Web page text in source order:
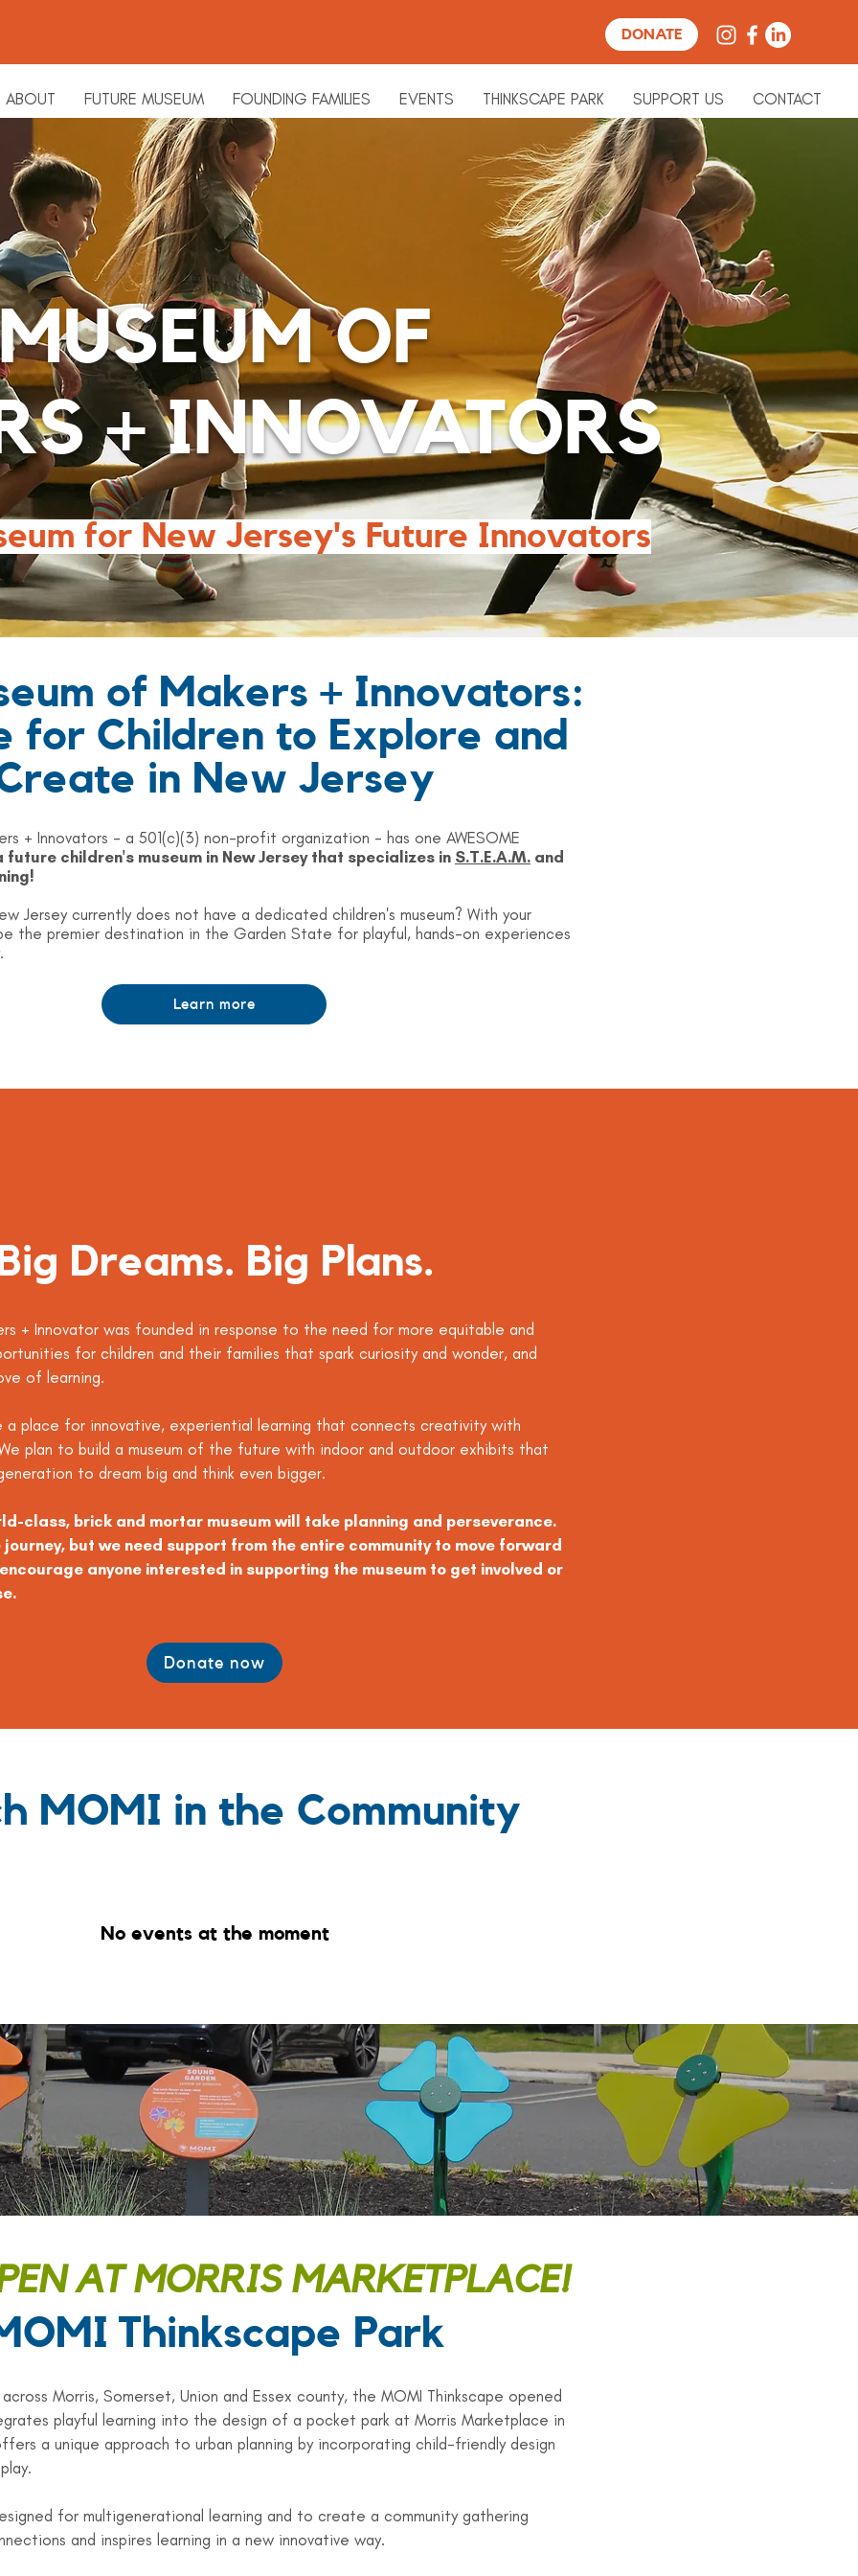
DONATE
ABOUT FUTURE MUSEUM FOUNDING FAMILIES EVENTS THINKSCAPE PARK SUPPORT US CONTACT
OF
+ INNOVATORS
for New Jersey's Future Innovators
of Makers + Innovators:
for Children to Explore and
in New Jersey
+ Innovators - a 501(c)(3) non-profit organization - has one AWESOME
children's museum in New Jersey that specializes in S.T.E.A.M. and
Jersey currently does not have a dedicated children's museum? With your
the premier destination in the Garden State for playful, hands-on experiences
Learn more
Dreams. Big Plans.
+ Innovator was founded in response to the need for more equitable and
for children and their families that spark curiosity and wonder, and
of learning.
a place for innovative, experiential learning that connects creativity with
plan to build a museum of the future with indoor and outdoor exhibits that
to dream big and think even bigger.
class, brick and mortar museum will take planning and perseverance.
journey, but we need support from the entire community to move forward
anyone interested in supporting the museum to get involved or
Donate now
MOMI in the Community
No events at the moment
AT MORRIS MARKETPLACE!
Thinkscape Park
Morris, Somerset, Union and Essex county, the MOMI Thinkscape opened
playful learning into the design of a pocket park at Morris Marketplace in
a unique approach to urban planning by incorporating child-friendly design
for multigenerational learning and to create a community gathering
and inspires learning in a new innovative way.